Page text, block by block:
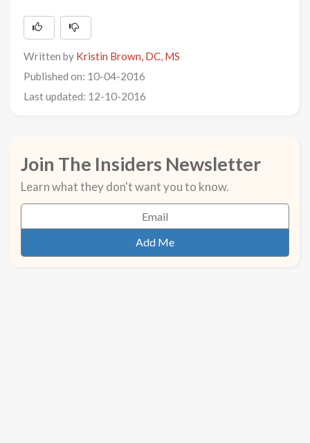
Written by Kristin Brown, DC, MS
Published on: 10-04-2016
Last updated: 12-10-2016
Join The Insiders Newsletter
Learn what they don't want you to know.